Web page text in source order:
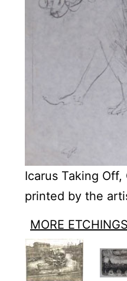
Icarus Taking
printed by the
MORE ETCHINGS